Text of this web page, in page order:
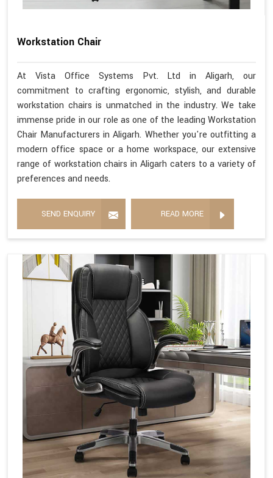
Workstation Chair
At Vista Office Systems Pvt. Ltd in Aligarh, our
commitment to crafting ergonomic, stylish, and durable
workstation chairs is unmatched in the industry. We take
immense pride in our role as one of the leading Workstation
Chair Manufacturers in Aligarh. Whether you're outfitting a
modern office space or a home workspace, our extensive
range of workstation chairs in Aligarh caters to a variety of
preferences and needs.
SEND ENQUIRY READ MORE